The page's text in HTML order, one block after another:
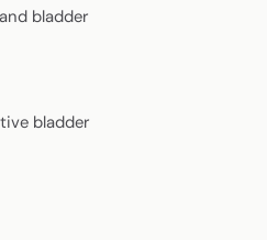
bladder
bladder